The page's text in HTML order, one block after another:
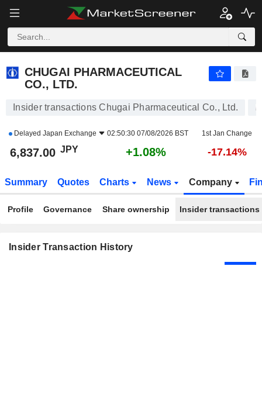
CHUGAI PHARMACEUTICAL
CO., LTD.
Insider transactions Chugai Pharmaceutical Co., Ltd.
Delayed Japan Exchange 02:50:30 07/08/2026 BST 1st Jan Change
6,837.00 JPY +1.08% -17.14%
Summary Quotes Charts News Company
Profile Governance Share ownership Insider transactions
Insider Transaction History